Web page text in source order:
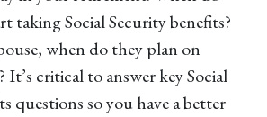
taking Social Security benefits?
when do they plan on
It’s critical to answer key Social
questions so you have a better